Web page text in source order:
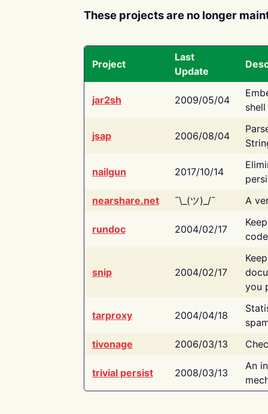
These projects are no longer
Project
Last
Update
jar2sh 2009/05/04
jsap 2006/08/04
nailgun 2017/10/14
nearshare.net
¯\_(ツ)_/¯ A
rundoc 2004/02/17
snip 2004/02/17
you
tarproxy 2004/04/18
tivonage
2006/03/13
trivial persist 2008/03/13
An